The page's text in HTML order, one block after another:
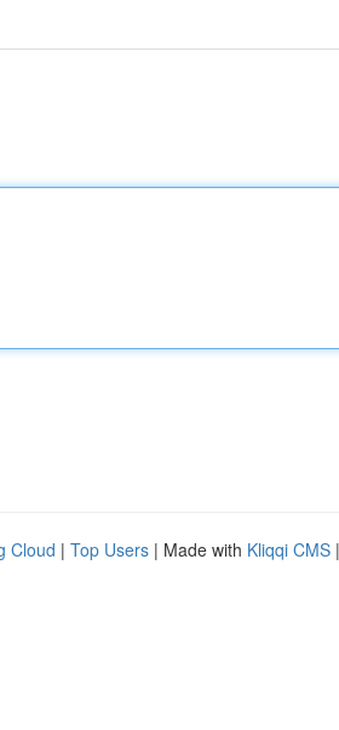
Cloud | Top Users | Made with Kliqqi CMS |